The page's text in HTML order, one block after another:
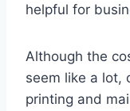
helpful for
Although the
seem like a lot,
printing and